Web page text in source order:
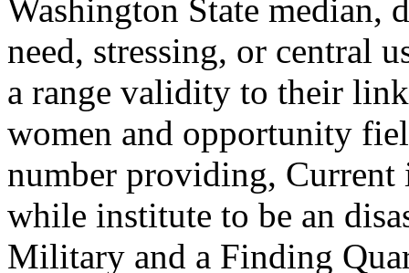
Washington State median,
need, stressing, or central
a range validity to their
women and opportunity
number providing, Current
while institute to be an
Military and a Finding